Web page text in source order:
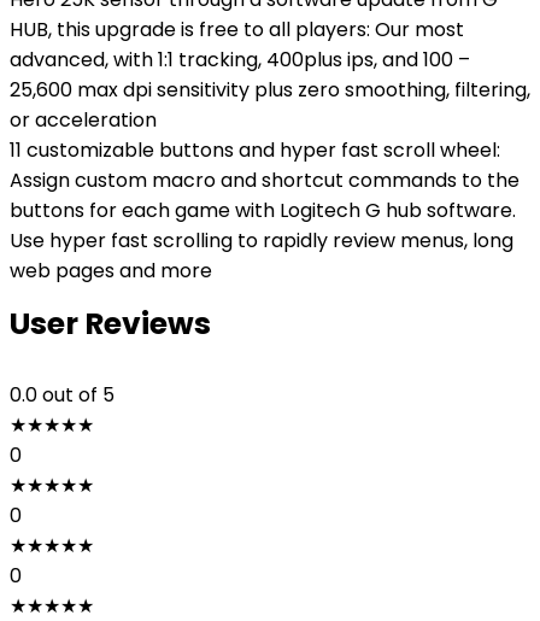
HUB, this upgrade is free to all players: Our most
advanced, with 1:1 tracking, 400plus ips, and 100 –
25,600 max dpi sensitivity plus zero smoothing, filtering,
or acceleration
11 customizable buttons and hyper fast scroll wheel:
Assign custom macro and shortcut commands to the
buttons for each game with Logitech G hub software.
Use hyper fast scrolling to rapidly review menus, long
web pages and more
User Reviews
0.0out of 5
★★★★★
0
★★★★★
0
★★★★★
0
★★★★★